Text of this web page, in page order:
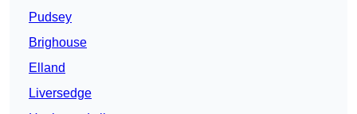
Pudsey
Brighouse
Elland
Liversedge